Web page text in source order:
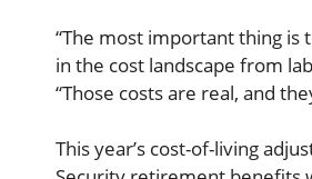
“The most important thing is
in the cost landscape from
“Those costs are real, and
This year’s cost-of-living